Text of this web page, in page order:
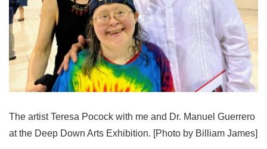
The artist Teresa Pocock with me and Dr. Manuel Guerrero
at the Deep Down Arts Exhibition. [Photo by Billiam James]